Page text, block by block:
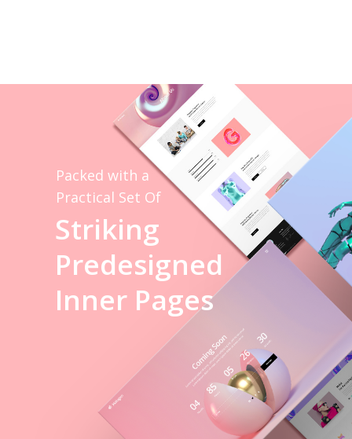
Packed with a
Practical Set Of
Striking
Predesigned
Inner Pages